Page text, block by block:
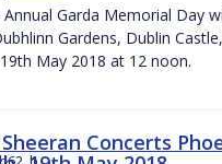
Annual Garda Memorial Day
Gardens, Dublin
May 2018 at 12 noon.
Sheeran Concerts